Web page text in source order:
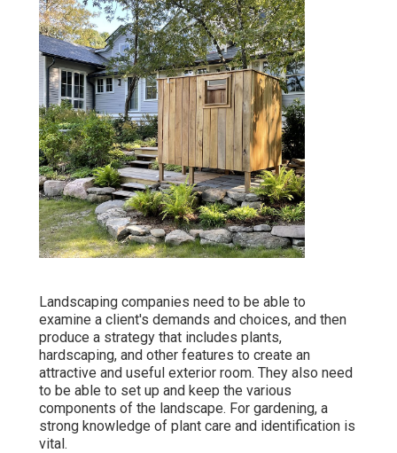
Landscaping companies need to be able to
examine a client's demands and choices, and then
produce a strategy that includes plants,
hardscaping, and other features to create an
attractive and useful exterior room. They also need
to be able to set up and keep the various
components of the landscape. For gardening, a
strong knowledge of plant care and identification is
vital.